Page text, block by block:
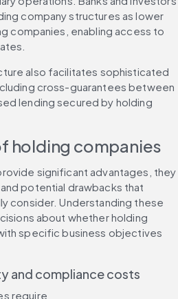
company structures as lower
companies, enabling access to
also facilitates sophisticated
cross-guarantees between
lending secured by holding
holding companies
significant advantages, they
potential drawbacks that
consider. Understanding these
about whether holding
specific business objectives
and compliance costs
require